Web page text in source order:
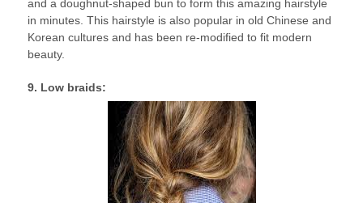
and a doughnut-shaped bun to form this amazing hairstyle
in minutes. This hairstyle is also popular in old Chinese and
Korean cultures and has been re-modified to fit modern
beauty.
9. Low braids: